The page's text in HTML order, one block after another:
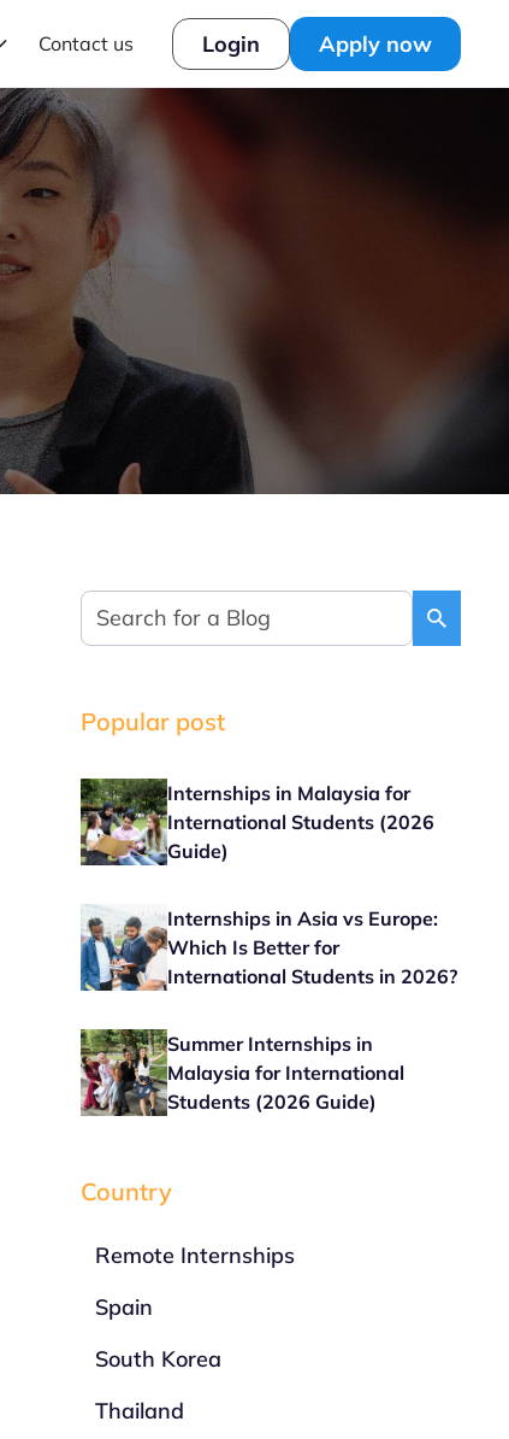
Contact us Login Apply now
Popular post
Internships in Malaysia for
International Students (2026
Guide)
Internships in Asia vs Europe:
Which Is Better for
International Students in 2026?
Summer Internships in
Malaysia for International
Students (2026 Guide)
Country
Remote Internships
Spain
South Korea
Thailand